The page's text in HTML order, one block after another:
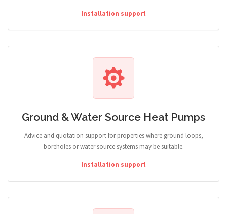
Installation support
Ground & Water Source Heat Pumps
Advice and quotation support for properties where ground loops,
boreholes or water source systems may be suitable.
Installation support